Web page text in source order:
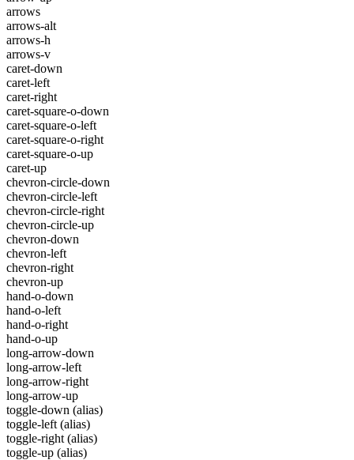
arrows
arrows-alt
arrows-h
arrows-v
caret-down
caret-left
caret-right
caret-square-o-down
caret-square-o-left
caret-square-o-right
caret-square-o-up
caret-up
chevron-circle-down
chevron-circle-left
chevron-circle-right
chevron-circle-up
chevron-down
chevron-left
chevron-right
chevron-up
hand-o-down
hand-o-left
hand-o-right
hand-o-up
long-arrow-down
long-arrow-left
long-arrow-right
long-arrow-up
toggle-down (alias)
toggle-left (alias)
toggle-right (alias)
toggle-up (alias)